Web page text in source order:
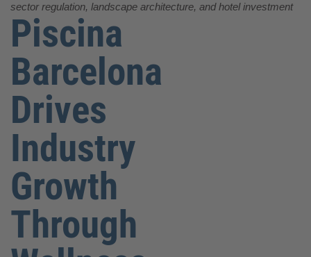
sector regulation, landscape architecture, and hotel investment
Piscina
Barcelona
Drives
Industry
Growth
Through